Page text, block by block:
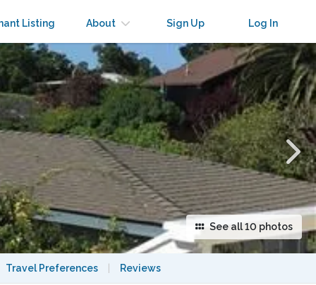
Listing About Sign Up Log In
See all 10 photos
Travel Preferences Reviews